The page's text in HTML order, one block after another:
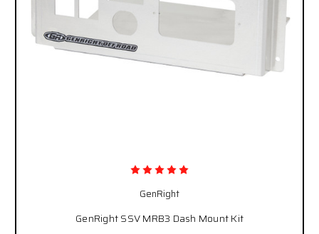
GenRight
GenRight SSV MRB3 Dash Mount Kit